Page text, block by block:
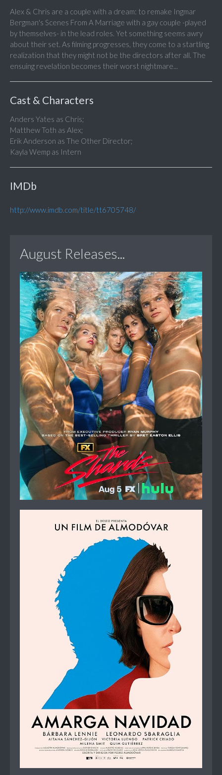
Alex & Chris are a couple with a dream: to remake Ingmar
Bergman's Scenes From A Marriage with a gay couple -played
by themselves- in the lead roles. Yet something seems awry
about their set. As filming progresses, they come to a startling
realization that they might not be the directors after all. The
ensuing revelation becomes their worst nightmare...
Cast & Characters
Anders Yates as Chris;
Matthew Toth as Alex;
Erik Anderson as The Other Director;
Kayla Wemp as Intern
IMDb
http://www.imdb.com/title/tt6705748/
August Releases...